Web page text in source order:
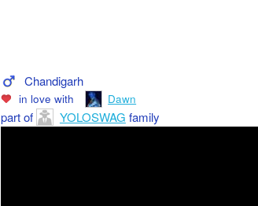
Chandigarh
in love with Dawn
part of YOLOSWAG family